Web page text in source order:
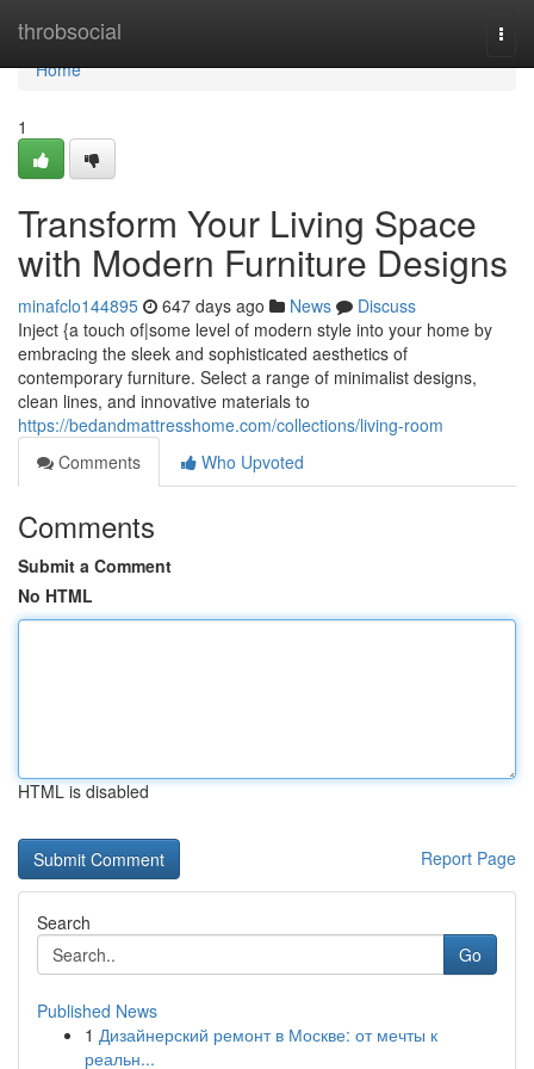
throbsocial
Home
Home
1
Transform Your Living Space
with Modern Furniture Designs
minafclo144895 647 days ago News
Discuss
Inject {a touch of|some level of modern style into your home by
embracing the sleek and sophisticated aesthetics of
contemporary furniture. Select a range of minimalist designs,
clean lines, and innovative materials to
https://bedandmattresshome.com/collections/living-room
Comments
Who Upvoted
Comments
Submit a Comment
No HTML
HTML is disabled
Report Page
Search
Go
Published News
1 Дизайнерский ремонт в Москве: от мечты к
реальн...